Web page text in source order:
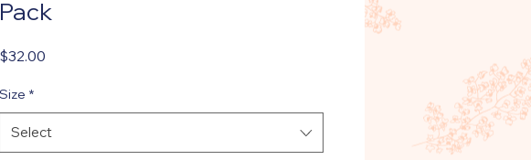
Pack
$32.00
Size *
Select